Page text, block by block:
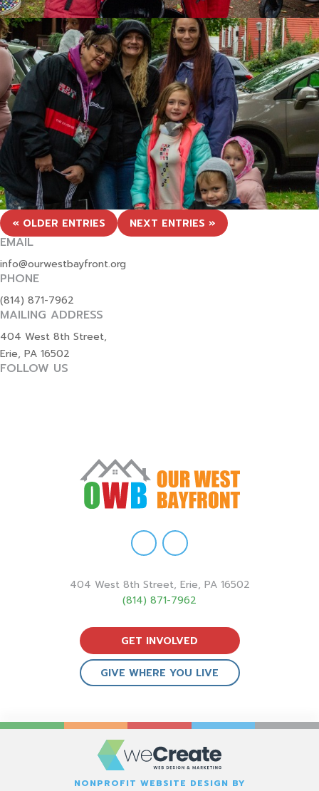
« OLDER ENTRIES NEXT ENTRIES »
EMAIL
info@ourwestbayfront.org
PHONE
(814) 871-7962
MAILING ADDRESS
404 West 8th Street,
Erie, PA 16502
FOLLOW US
404 West 8th Street, Erie, PA 16502
(814) 871-7962
GET INVOLVED
GIVE WHERE YOU LIVE
NONPROFIT WEBSITE DESIGN BY